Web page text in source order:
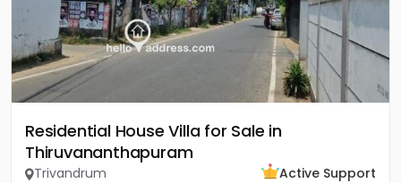
Residential House Villa for Sale in
Thiruvananthapuram
Trivandrum
Active Support